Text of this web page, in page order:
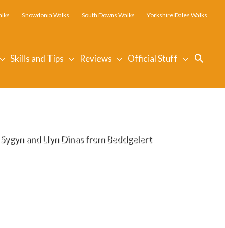
Snowdonia Walks South Downs Walks Yorkshire Dales Walks
Skills and Tips Reviews Official Stuff
and Llyn Dinas from Beddgelert